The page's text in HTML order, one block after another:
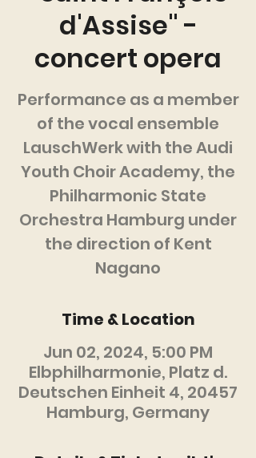
d'Assise" -
concert opera
Performance as a member
of the vocal ensemble
LauschWerk with the Audi
Youth Choir Academy, the
Philharmonic State
Orchestra Hamburg under
the direction of Kent
Nagano
Time & Location
Jun 02, 2024, 5:00 PM
Elbphilharmonie, Platz d.
Deutschen Einheit 4, 20457
Hamburg, Germany